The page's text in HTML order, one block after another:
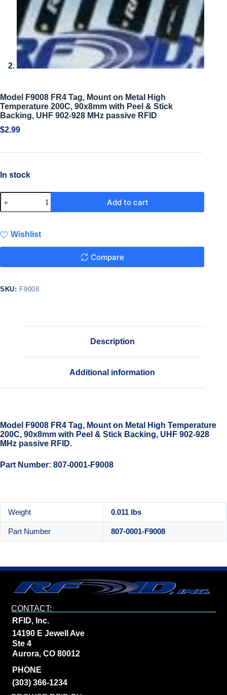
Model F9008 FR4 Tag, Mount on Metal High
Temperature 200C, 90x8mm with Peel & Stick
Backing, UHF 902-928 MHz passive RFID
$2.99
In stock
Add to cart
Wishlist
Compare
SKU: F9008
Description
Additional information
Model F9008 FR4 Tag, Mount on Metal High Temperature
200C, 90x8mm with Peel & Stick Backing, UHF 902-928
MHz passive RFID.
Part Number: 807-0001-F9008
Weight 0.011 lbs
Part Number 807-0001-F9008
CONTACT:
RFID, Inc.
14190 E Jewell Ave
Ste 4
Aurora, CO 80012
PHONE
(303) 366-1234